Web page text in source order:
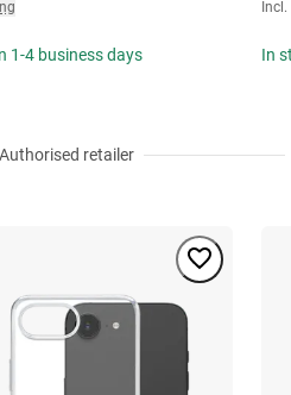
1-4 business days In
Authorised retailer